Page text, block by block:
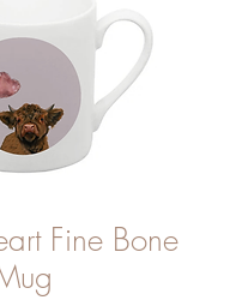
Fine Bone